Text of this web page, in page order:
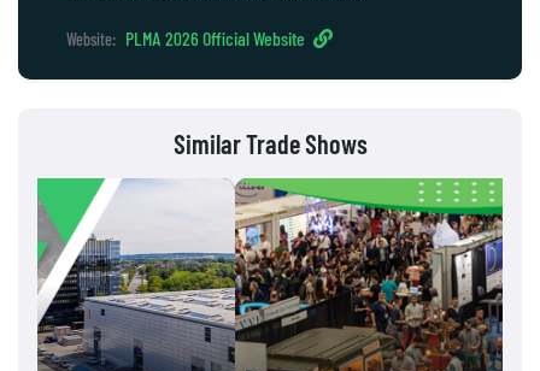
Website: PLMA 2026 Official Website
Similar Trade Shows